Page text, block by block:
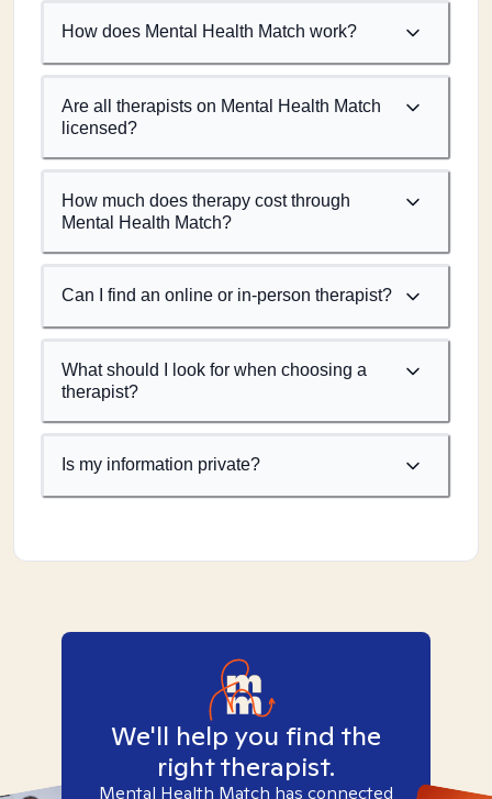
How does Mental Health Match work?
Are all therapists on Mental Health Match
licensed?
How much does therapy cost through
Mental Health Match?
Can I find an online or in-person therapist?
What should I look for when choosing a
therapist?
Is my information private?
We'll help you find the
right therapist.
Mental Health Match has connected